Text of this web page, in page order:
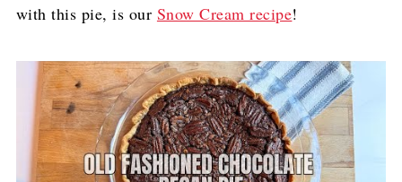
with this pie, is our Snow Cream recipe!